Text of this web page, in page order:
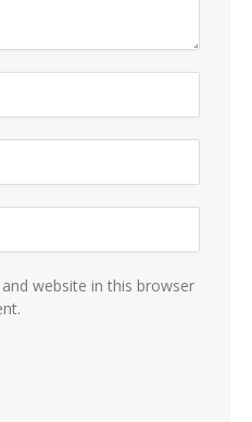
website in this browser